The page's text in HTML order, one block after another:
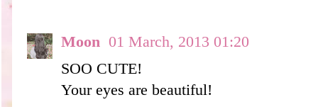
Moon 01 March, 2013 01:20
SOO CUTE!
Your eyes are beautiful!